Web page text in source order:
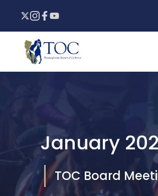
content
January
TOC Board